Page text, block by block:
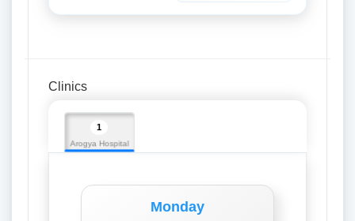
Clinics
1
Arogya Hospital
Monday